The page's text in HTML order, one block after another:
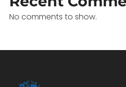
No comments to show.